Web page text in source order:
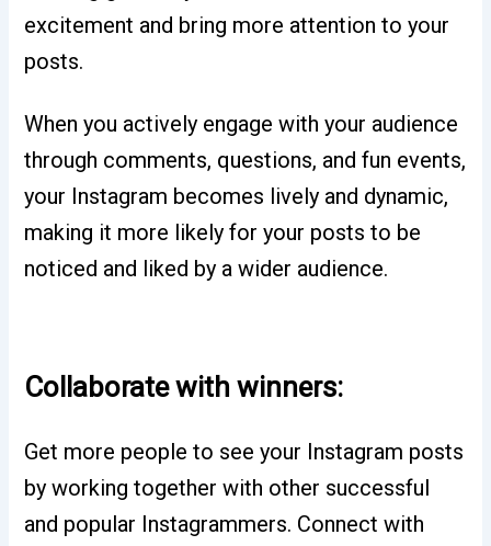
excitement and bring more attention to your
posts.
When you actively engage with your audience
through comments, questions, and fun events,
your Instagram becomes lively and dynamic,
making it more likely for your posts to be
noticed and liked by a wider audience.
Collaborate with winners:
Get more people to see your Instagram posts
by working together with other successful
and popular Instagrammers. Connect with